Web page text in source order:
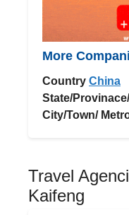
More
Country China
State/
City/Town/
Travel
Kaifeng